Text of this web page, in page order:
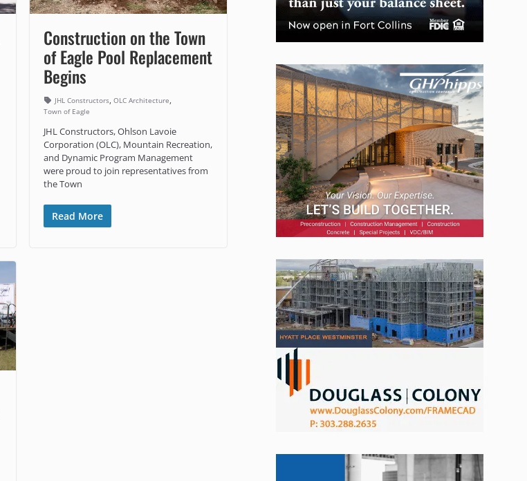
Construction on the Town
of Eagle Pool Replacement
Begins
JHL Constructors,OLC Architecture,
Town of Eagle
JHL Constructors, Ohlson Lavoie
Corporation (OLC), Mountain Recreation,
and Dynamic Program Management
were proud to join representatives from
the Town
Read More